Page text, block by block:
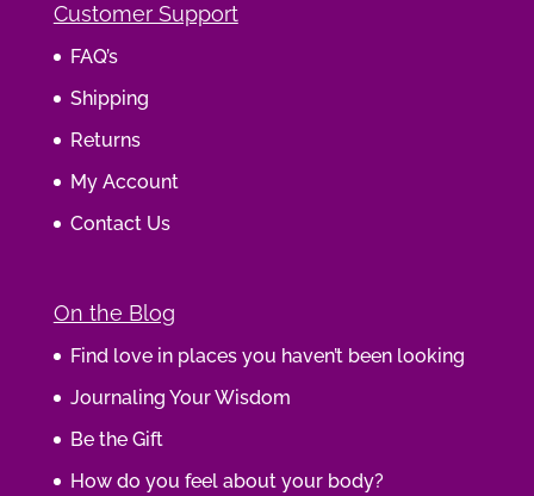
Customer Support
FAQ’s
Shipping
Returns
My Account
Contact Us
On the Blog
Find love in places you haven’t been looking
Journaling Your Wisdom
Be the Gift
How do you feel about your body?